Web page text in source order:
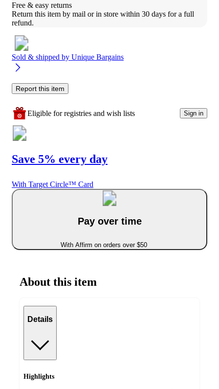
Free & easy returns
Return this item by mail or in store within 30 days for a full
refund.
Sold & shipped by Unique Bargains
Report this item
Eligible for registries and wish lists Sign in
Save 5% every day
With Target Circle™ Card
Pay over time
With Affirm on orders over $50
About this item
Details
Highlights